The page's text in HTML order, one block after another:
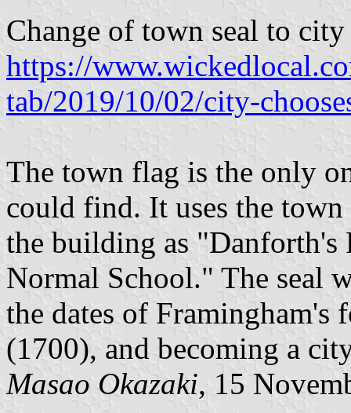
Change of town seal to
https://
tab/2019/10/02/city-
The town flag is the only
could find. It uses the
the building as
Normal School." The seal
the dates of
(1700), and becoming a
Masao Okazaki, 15